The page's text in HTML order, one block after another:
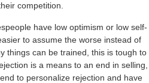
competition.
have low optimism or low self-
to assume the worse instead of
things can be trained, this is tough to
is a means to an end in selling,
to personalize rejection and have